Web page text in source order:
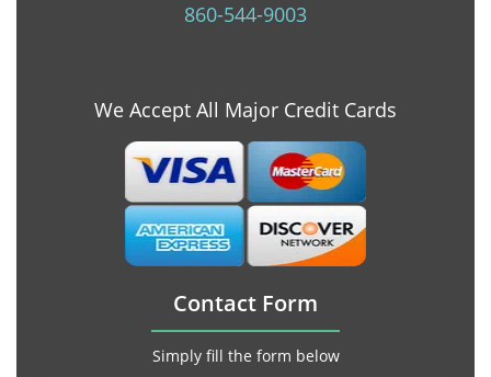
860-544-9003
We Accept All Major Credit Cards
Contact Form
Simply fill the form below